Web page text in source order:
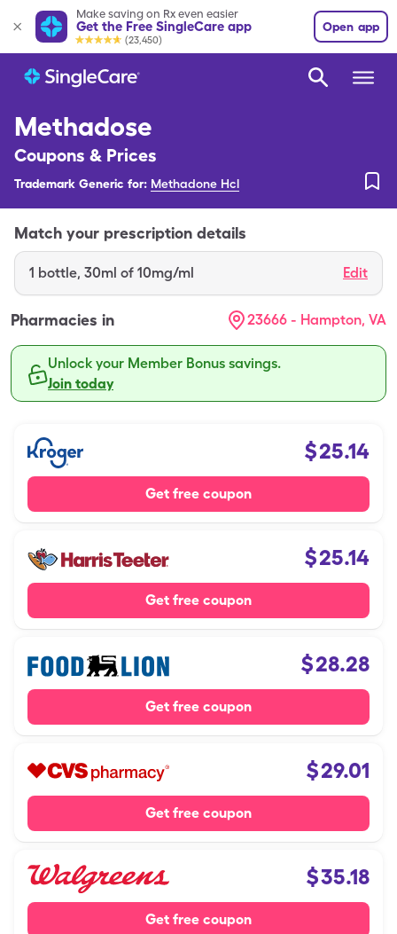
Make saving on Rx even easier
Get the Free SingleCare app
(23,450)
Open app
Methadose
Coupons & Prices
Trademark Generic for: Methadone Hcl
Match your prescription details
1 bottle, 30ml of 10mg/ml Edit
Pharmacies in 23666 - Hampton, VA
Unlock your Member Bonus savings.
Join today
$25.14
Get free coupon
$25.14
Get free coupon
$28.28
Get free coupon
$29.01
Get free coupon
$35.18
Get free coupon